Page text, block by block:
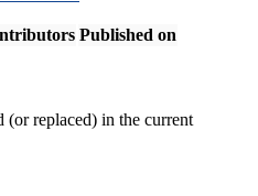
Published on
(or replaced) in the current